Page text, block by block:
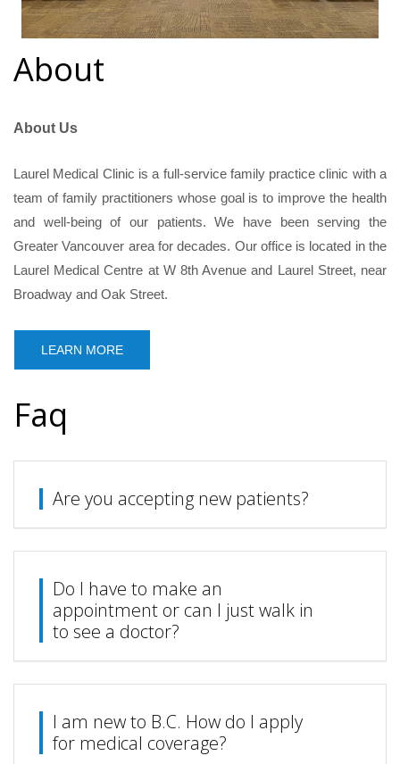
About
About Us
Laurel Medical Clinic is a full-service family practice clinic with a
team of family practitioners whose goal is to improve the health
and well-being of our patients. We have been serving the
Greater Vancouver area for decades. Our office is located in the
Laurel Medical Centre at W 8th Avenue and Laurel Street, near
Broadway and Oak Street.
LEARN MORE
Faq
Are you accepting new patients?
Do I have to make an
appointment or can I just walk in
to see a doctor?
I am new to B.C. How do I apply
for medical coverage?